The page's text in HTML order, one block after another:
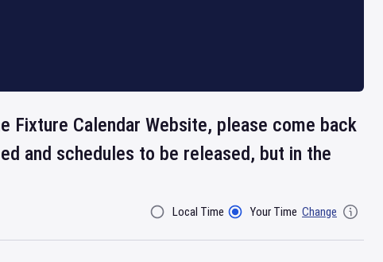
Fixture Calendar Website, please come back
and schedules to be released, but in the
Filter ByLocal Time Your Time Change